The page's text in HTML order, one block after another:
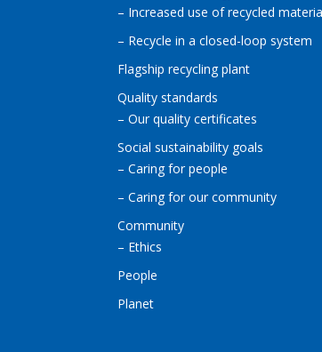
– Increased use of recycled
– Recycle in a closed-loop system
Flagship recycling plant
Quality standards
– Our quality certificates
Social sustainability goals
– Caring for people
– Caring for our community
Community
– Ethics
People
Planet